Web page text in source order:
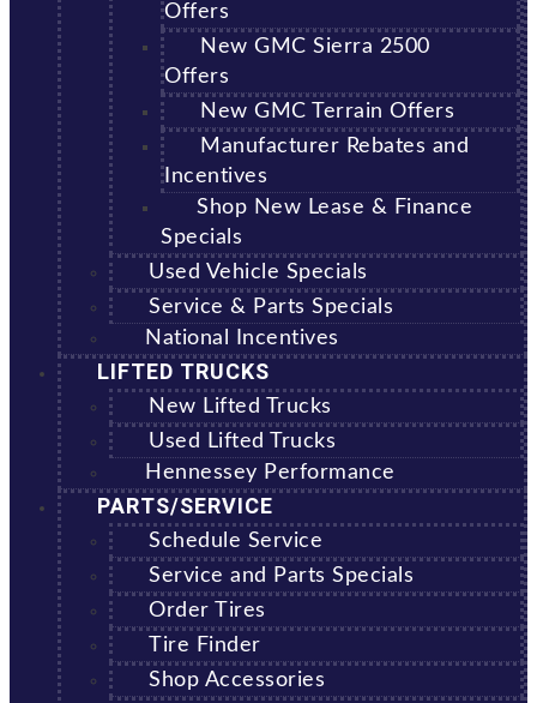
Offers
New GMC Sierra 2500
Offers
New GMC Terrain Offers
Manufacturer Rebates and
Incentives
Shop New Lease & Finance
Specials
Used Vehicle Specials
Service & Parts Specials
National Incentives
LIFTED TRUCKS
New Lifted Trucks
Used Lifted Trucks
Hennessey Performance
PARTS/SERVICE
Schedule Service
Service and Parts Specials
Order Tires
Tire Finder
Shop Accessories